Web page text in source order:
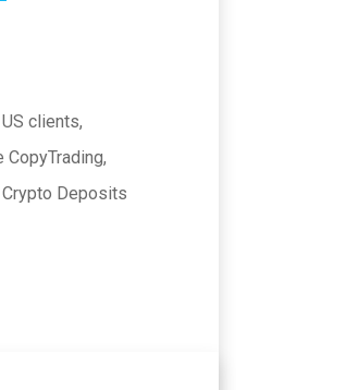
clients,
CopyTrading,
Deposits